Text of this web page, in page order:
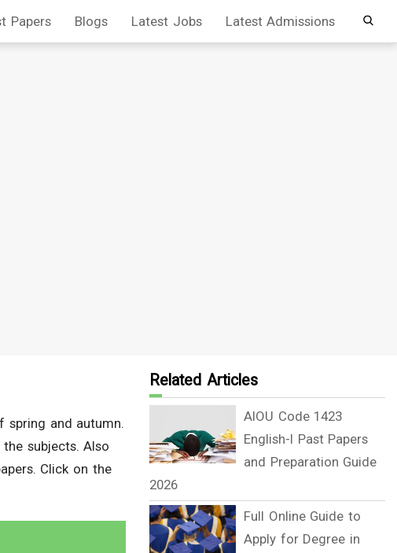
Papers Blogs Latest Jobs Latest Admissions
spring and autumn.
subjects. Also
Click on the
Related Articles
AIOU Code 1423
English-I Past Papers
and Preparation Guide
2026
Full Online Guide to
Apply for Degree in